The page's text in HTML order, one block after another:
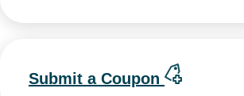
Submit a Coupon